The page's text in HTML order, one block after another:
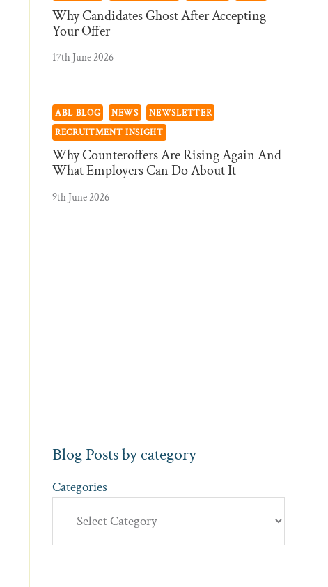
Why Candidates Ghost After Accepting
Your Offer
17th June 2026
ABL BLOG NEWS
NEWSLETTER
RECRUITMENT INSIGHT
Why Counteroffers Are Rising Again And
What Employers Can Do About It
9th June 2026
Blog Posts by category
Categories